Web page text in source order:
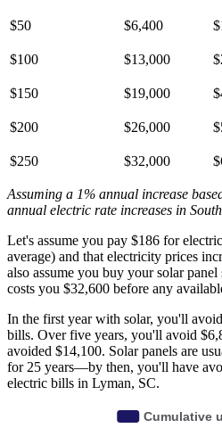
$50 $6,400
$100 $13,000
$150 $19,000
$200 $26,000
$250 $32,000
Assuming a 1% annual increase
annual electric rate increases in
Let's assume you pay $186 for
average) and that electricity prices
also assume you buy your solar
costs you $32,600 before any
In the first year with solar, you'll
bills. Over five years, you'll avoid
avoided $14,100. Solar panels are
for 25 years—by then, you'll have
electric bills in Lyman, SC.
Cumulative